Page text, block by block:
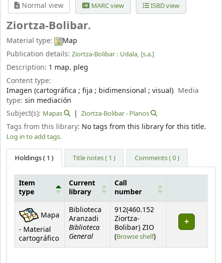
Normal view MARC view ISBD view
Ziortza-Bolibar.
Material type:
Map
Publication details: Ziortza-Bolibar : Udala, [s.a.]
Description: 1 map. pleg
Content type:
Imagen (cartográfica ; fija ; bidimensional ; visual) Media
type: sin mediación
Subject(s): Mapas Ziortza-Bolibar - Planos
Tags from this library: No tags from this library for this title.
Log in to add tags.
Holdings( 1 ) Title notes ( 1 ) Comments ( 0 )
Holdings
Item
type
Current
library
Call
number
Mapa
- Material
cartográfico
Biblioteca
Aranzadi
Biblioteca
General
912(460.152
Ziortza-
Bolibar) ZIO
(Browse shelf(Opens below)
)